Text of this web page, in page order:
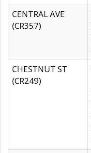
CENTRAL AVE
(CR357)
CHESTNUT ST
(CR249)